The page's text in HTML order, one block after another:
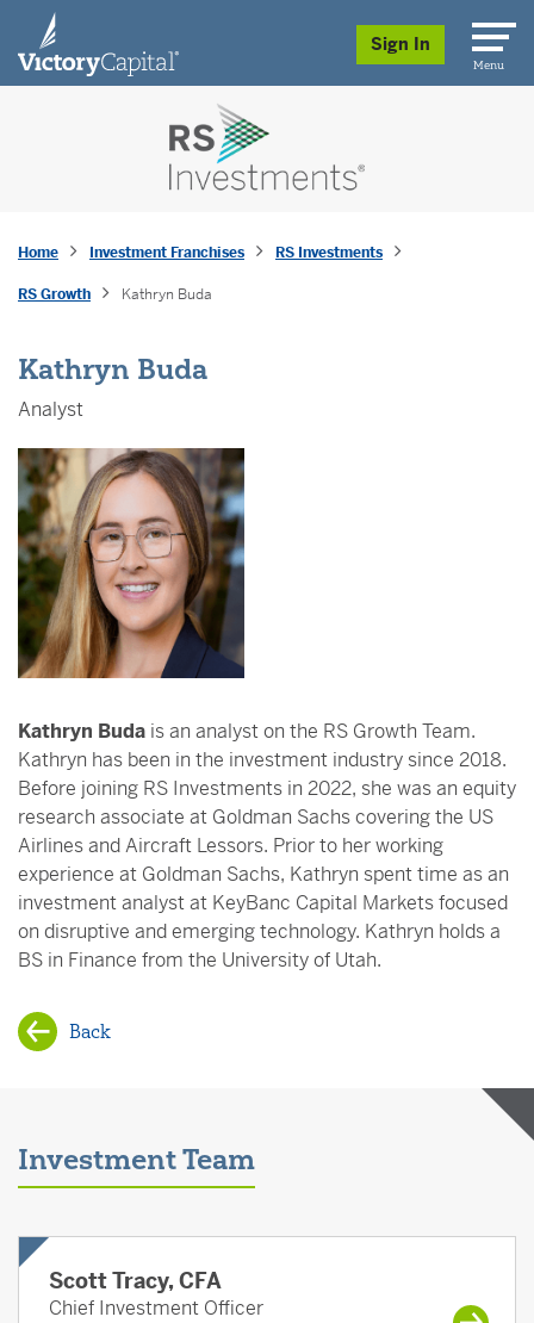
skip to main content
Sign In
Menu
Home Investment Franchises RS Investments
RS Growth Kathryn Buda
Kathryn Buda
Analyst
Kathryn Buda is an analyst on the RS Growth Team.
Kathryn has been in the investment industry since 2018.
Before joining RS Investments in 2022, she was an equity
research associate at Goldman Sachs covering the US
Airlines and Aircraft Lessors. Prior to her working
experience at Goldman Sachs, Kathryn spent time as an
investment analyst at KeyBanc Capital Markets focused
on disruptive and emerging technology. Kathryn holds a
BS in Finance from the University of Utah.
Back
Investment Team
Scott Tracy, CFA
Chief Investment Officer